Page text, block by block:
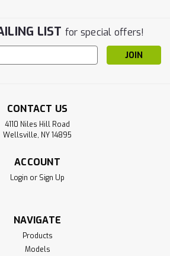
LIST for special offers!
CONTACT US
4110 Niles Hill Road
Wellsville, NY 14895
ACCOUNT
Login or Sign Up
NAVIGATE
Products
Models